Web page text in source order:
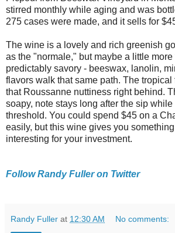
stirred monthly while aging and was
275 cases were made, and it sells for
The wine is a lovely and rich greenish
as the "normale," but maybe a little
predictably savory - beeswax, lanolin,
flavors walk that same path. The tropical
that Roussanne nuttiness right behind.
soapy, note stays long after the sip
threshold. You could spend $45 on a
easily, but this wine gives you
interesting for your investment.
Follow Randy Fuller on Twitter
Randy Fuller at 12:30 AM No comments: